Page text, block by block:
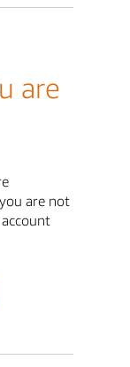
are
are not